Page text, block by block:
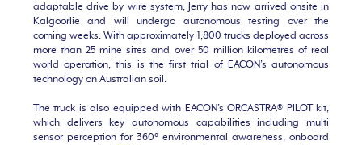
adaptable drive by wire system, Jerry has now arrived onsite in
Kalgoorlie and will undergo autonomous testing over the
coming weeks. With approximately 1,800 trucks deployed across
more than 25 mine sites and over 50 million kilometres of real
world operation, this is the first trial of EACON’s autonomous
technology on Australian soil.
The truck is also equipped with EACON’s ORCASTRA® PILOT kit,
which delivers key autonomous capabilities including multi
sensor perception for 360° environmental awareness, onboard